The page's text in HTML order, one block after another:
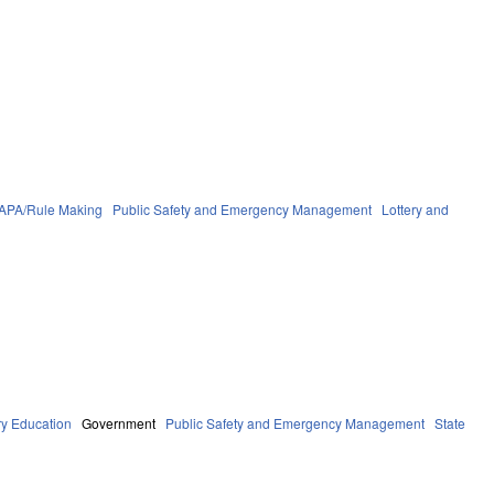
Rule Making Public Safety and Emergency Management Lottery and
Education Government Public Safety and Emergency Management State